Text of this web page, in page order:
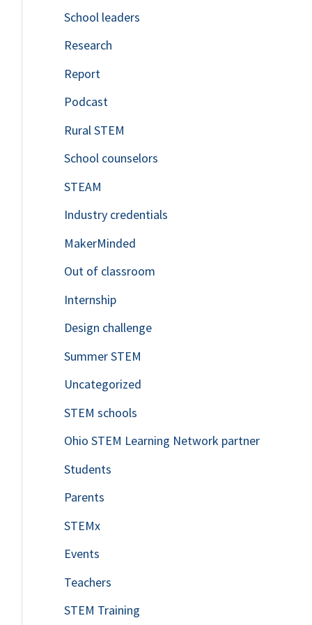
o
r
:
School leaders
Research
Report
Podcast
Rural STEM
School counselors
STEAM
Industry credentials
MakerMinded
Out of classroom
Internship
Design challenge
Summer STEM
Uncategorized
STEM schools
Ohio STEM Learning Network partner
Students
Parents
STEMx
Events
Teachers
STEM Training